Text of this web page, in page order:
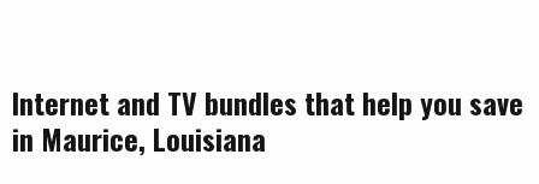
Internet and TV bundles that help you save
in Maurice, Louisiana